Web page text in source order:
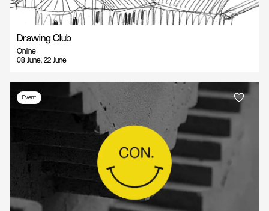
Drawing Club
Online
08 June, 22 June
Event